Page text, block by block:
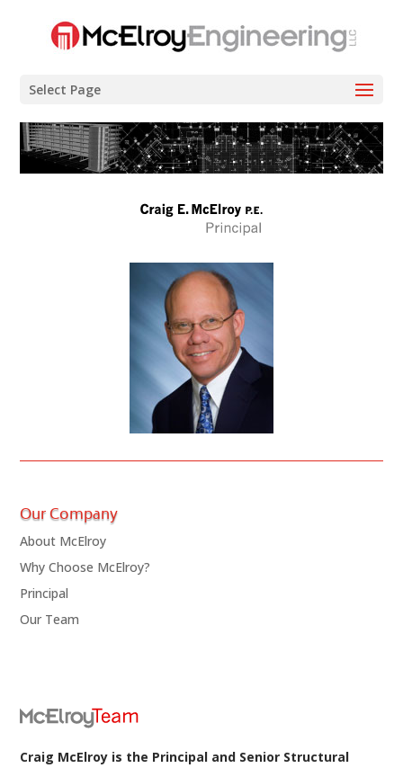
Select Page
Our Company
About McElroy
Why Choose McElroy?
Principal
Our Team
Craig McElroy is the Principal and Senior Structural